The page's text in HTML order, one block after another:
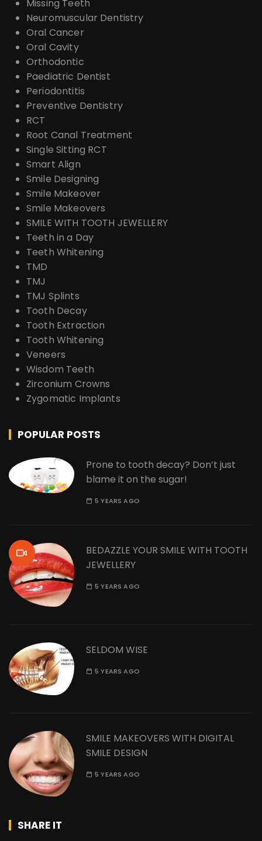
Missing Teeth
Neuromuscular Dentistry
Oral Cancer
Oral Cavity
Orthodontic
Paediatric Dentist
Periodontitis
Preventive Dentistry
RCT
Root Canal Treatment
Single Sitting RCT
Smart Align
Smile Designing
Smile Makeover
Smile Makeovers
SMILE WITH TOOTH JEWELLERY
Teeth in a Day
Teeth Whitening
TMD
TMJ
TMJ Splints
Tooth Decay
Tooth Extraction
Tooth Whitening
Veneers
Wisdom Teeth
Zirconium Crowns
Zygomatic Implants
POPULAR POSTS
Prone to tooth decay? Don’t just
blame it on the sugar!
5 YEARS AGO
BEDAZZLE YOUR SMILE WITH TOOTH
JEWELLERY
5 YEARS AGO
SELDOM WISE
5 YEARS AGO
SMILE MAKEOVERS WITH DIGITAL
SMILE DESIGN
5 YEARS AGO
SHARE IT